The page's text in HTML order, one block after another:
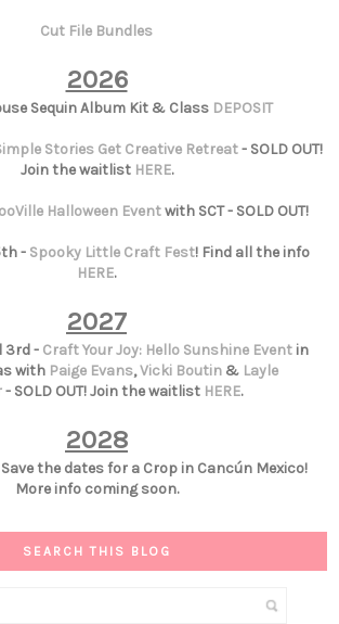
Cut File Bundles
2026
Sequin Album Kit & Class DEPOSIT
Stories Get Creative Retreat- SOLD OUT!
Join the waitlist HERE.
Halloween Eventwith SCT - SOLD OUT!
- Spooky Little Craft Fest! Find all the info
HERE.
2027
3rd - Craft Your Joy: Hello Sunshine Eventin
with Paige Evans,Vicki Boutin& Layle
- SOLD OUT! Join the waitlist HERE.
2028
the dates for a Crop in Cancún Mexico!
More info coming soon.
SEARCH THIS BLOG